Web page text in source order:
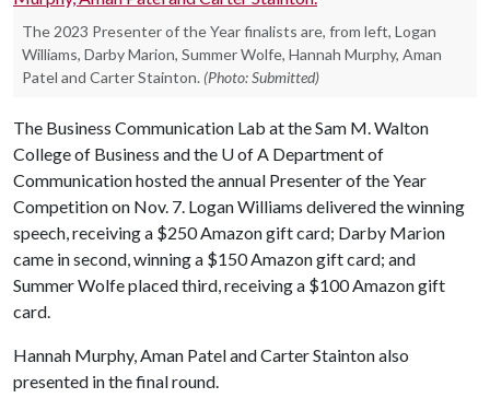
The 2023 Presenter of the Year finalists are, from left, Logan
Williams, Darby Marion, Summer Wolfe, Hannah Murphy, Aman
Patel and Carter Stainton. (Photo: Submitted)
The Business Communication Lab at the Sam M. Walton
College of Business and the U of A Department of
Communication hosted the annual Presenter of the Year
Competition on Nov. 7. Logan Williams delivered the winning
speech, receiving a $250 Amazon gift card; Darby Marion
came in second, winning a $150 Amazon gift card; and
Summer Wolfe placed third, receiving a $100 Amazon gift
card.
Hannah Murphy, Aman Patel and Carter Stainton also
presented in the final round.